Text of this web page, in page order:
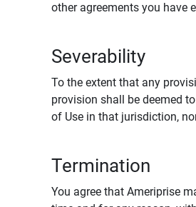
other agreements you have
Severability
To the extent that any
provision shall be deemed
of Use in that jurisdiction,
Termination
You agree that Ameriprise